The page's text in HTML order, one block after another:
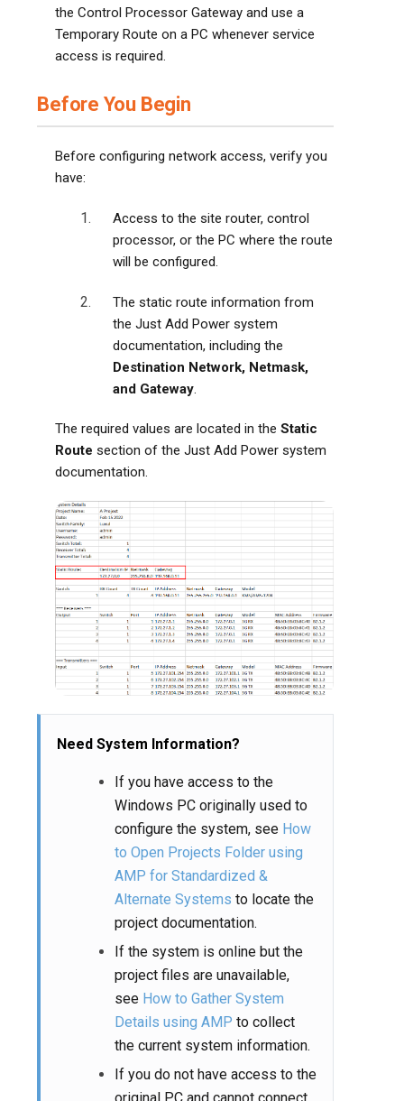
the Control Processor Gateway and use a
Temporary Route on a PC whenever service
access is required.
Before You Begin
Before configuring network access, verify you
have:
Access to the site router, control
processor, or the PC where the route
will be configured.
The static route information from
the Just Add Power system
documentation, including the
Destination Network, Netmask,
and Gateway.
The required values are located in theStatic
Route section of the Just Add Power system
documentation.
Need System Information?
If you have access to the
Windows PC originally used to
configure the system, see How
to Open Projects Folder using
AMP for Standardized &
Alternate Systems to locate the
project documentation.
If the system is online but the
project files are unavailable,
see How to Gather System
Details using AMP to collect
the current system information.
If you do not have access to the